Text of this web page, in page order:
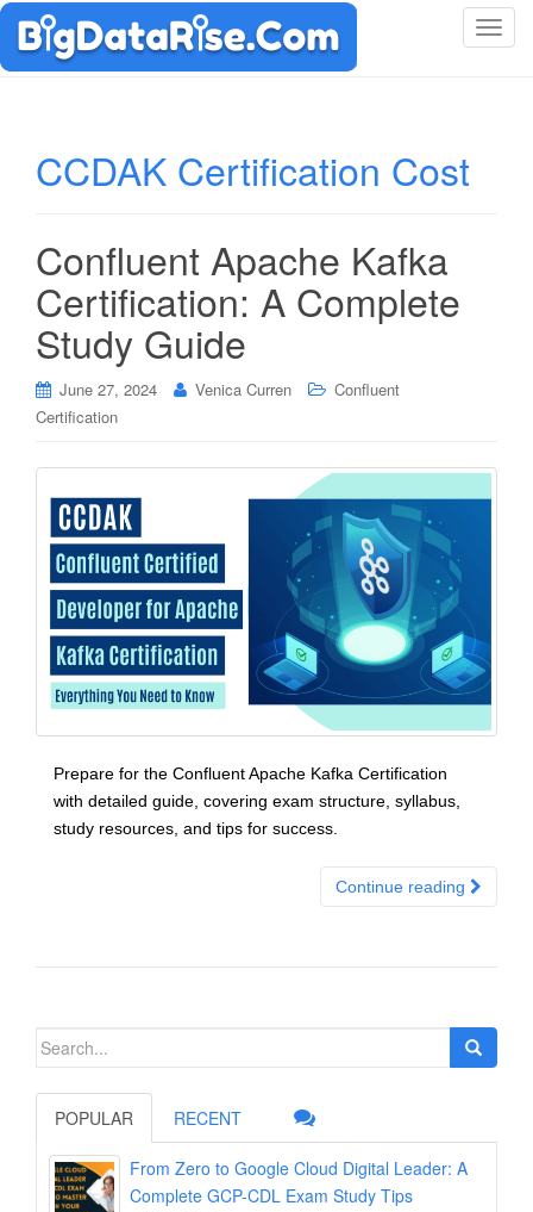
T
CCDAK Certification Cost
Confluent Apache Kafka
Certification: A Complete
Study Guide
June 27, 2024 Venica Curren
Confluent
Certification
Prepare for the Confluent Apache Kafka Certification
with detailed guide, covering exam structure, syllabus,
study resources, and tips for success.
Continue reading
Search
POPULAR RECENT
From Zero to Google Cloud Digital Leader: A
Complete GCP-CDL Exam Study Tips